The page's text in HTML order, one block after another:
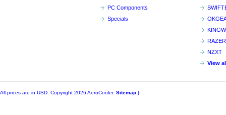
PC Components
Specials
RAZER
NZXT
View
All prices are in USD . Copyright 2026 AeroCooler. Sitemap |